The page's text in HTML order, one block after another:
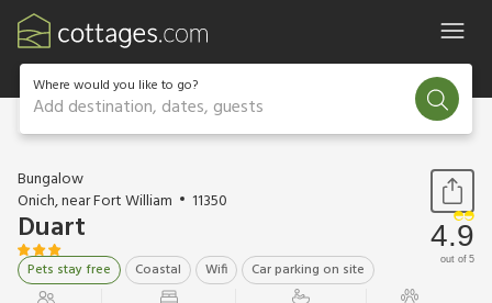
Where would you like to go?
Add destination, dates, guests
1 / 13
Bungalow
Onich, near Fort William
11350
Duart
Pets stay free Coastal Wifi Car parking on site
4.9
out of 5